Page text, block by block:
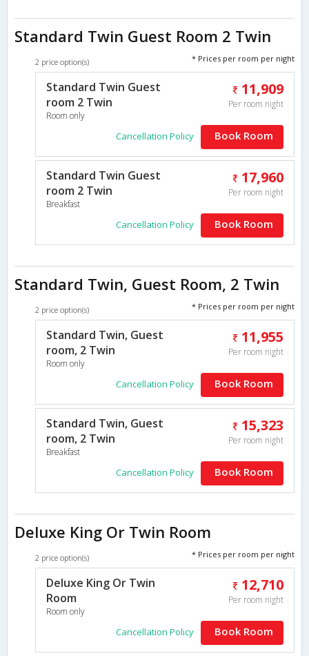
Standard Twin Guest Room 2 Twin
2 price option(s) * Prices per room per night
Standard Twin Guest
room 2 Twin
Room only
11,909
Per room night
Cancellation Policy Book Room
Standard Twin Guest
room 2 Twin
Breakfast
17,960
Per room night
Cancellation Policy Book Room
Standard Twin, Guest Room, 2 Twin
2 price option(s) * Prices per room per night
Standard Twin, Guest
room, 2 Twin
Room only
11,955
Per room night
Cancellation Policy Book Room
Standard Twin, Guest
room, 2 Twin
Breakfast
15,323
Per room night
Cancellation Policy Book Room
Deluxe King Or Twin Room
2 price option(s) * Prices per room per night
Deluxe King Or Twin
Room
Room only
12,710
Per room night
Cancellation Policy Book Room